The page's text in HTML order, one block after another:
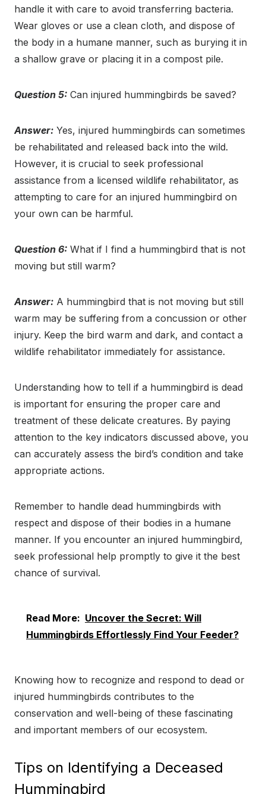
handle it with care to avoid transferring bacteria.
Wear gloves or use a clean cloth, and dispose of
the body in a humane manner, such as burying it in
a shallow grave or placing it in a compost pile.
Question 5: Can injured hummingbirds be saved?
Answer: Yes, injured hummingbirds can sometimes
be rehabilitated and released back into the wild.
However, it is crucial to seek professional
assistance from a licensed wildlife rehabilitator, as
attempting to care for an injured hummingbird on
your own can be harmful.
Question 6: What if I find a hummingbird that is not
moving but still warm?
Answer: A hummingbird that is not moving but still
warm may be suffering from a concussion or other
injury. Keep the bird warm and dark, and contact a
wildlife rehabilitator immediately for assistance.
Understanding how to tell if a hummingbird is dead
is important for ensuring the proper care and
treatment of these delicate creatures. By paying
attention to the key indicators discussed above, you
can accurately assess the bird’s condition and take
appropriate actions.
Remember to handle dead hummingbirds with
respect and dispose of their bodies in a humane
manner. If you encounter an injured hummingbird,
seek professional help promptly to give it the best
chance of survival.
Read More: Uncover the Secret: Will
Hummingbirds Effortlessly Find Your Feeder?
Knowing how to recognize and respond to dead or
injured hummingbirds contributes to the
conservation and well-being of these fascinating
and important members of our ecosystem.
Tips on Identifying a Deceased
Hummingbird